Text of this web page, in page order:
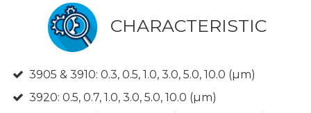
CHARACTERISTIC
3905 & 3910: 0.3, 0.5, 1.0, 3.0, 5.0, 10.0 (µm)
3920: 0.5, 0.7, 1.0, 3.0, 5.0, 10.0 (µm)